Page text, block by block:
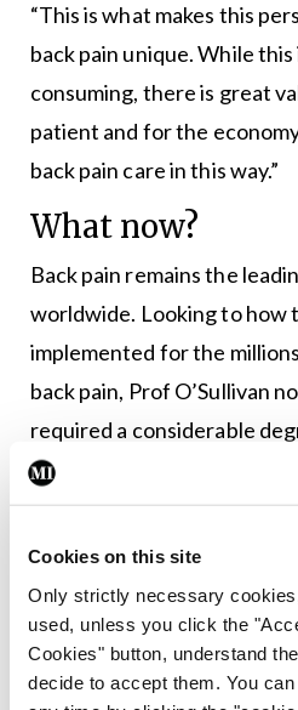
Cookies on this site
Only strictly necessary
used, unless you click the
Cookies" button, understand
decide to accept them. You
“This is what makes this
back pain unique. While
consuming, there is great
patient and for the
back pain care in this way.”
What now?
Back pain remains the
worldwide. Looking to how
implemented for the
back pain, Prof O’Sullivan
required a considerable
five months – even among
physiotherapists.
was deliberately not rushed
12-week period, with an
months) to allow people
the new approach, and
pain in a new manner.